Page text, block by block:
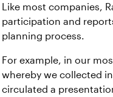
Like most companies,
participation and
planning process.
For example, in our
whereby we collected
circulated a